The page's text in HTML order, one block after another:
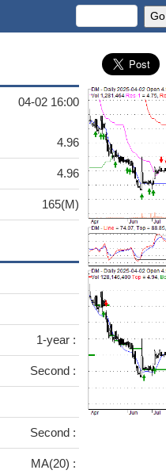
04-02 16:00
4.96
4.96
165(M)
1-year :
Second :
Second :
MA(20) :